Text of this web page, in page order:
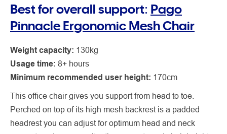
Best for overall support: Pago
Pinnacle Ergonomic Mesh Chair
Weight capacity: 130kg
Usage time: 8+ hours
Minimum recommended user height: 170cm
This office chair gives you support from head to toe.
Perched on top of its high mesh backrest is a padded
headrest you can adjust for optimum head and neck